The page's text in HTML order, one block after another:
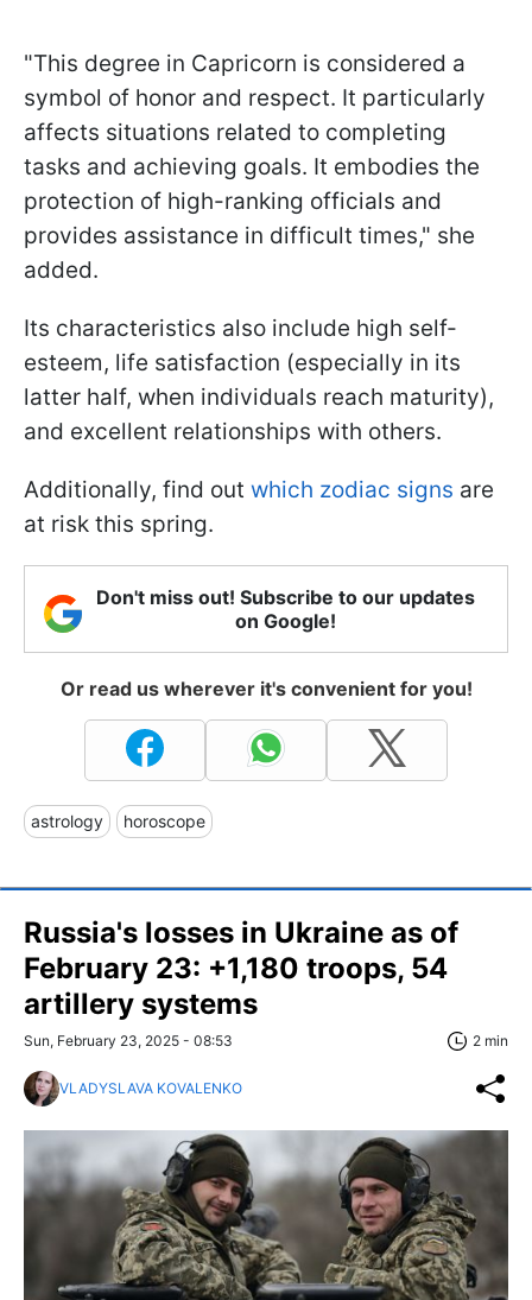
"This degree in Capricorn is considered a
symbol of honor and respect. It particularly
affects situations related to completing
tasks and achieving goals. It embodies the
protection of high-ranking officials and
provides assistance in difficult times," she
added.
Its characteristics also include high self-
esteem, life satisfaction (especially in its
latter half, when individuals reach maturity),
and excellent relationships with others.
Additionally, find out which zodiac signs are
at risk this spring.
Don't miss out! Subscribe to our updates
on Google!
Or read us wherever it's convenient for you!
astrology horoscope
Russia's losses in Ukraine as of
February 23: +1,180 troops, 54
artillery systems
Sun, February 23, 2025 - 08:53 2 min
VLADYSLAVA KOVALENKO